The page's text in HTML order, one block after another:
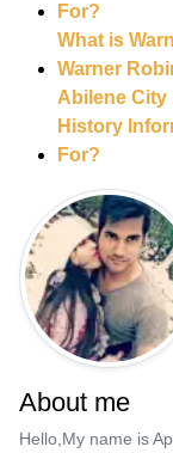
For?
What is
Warner
Abilene City
History
For?
About me
Hello,My name is